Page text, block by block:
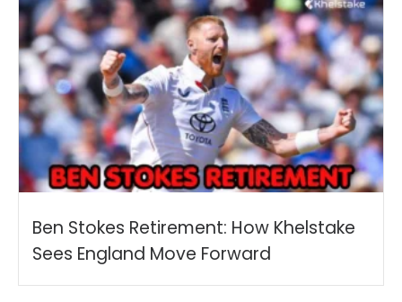
Ben Stokes Retirement: How Khelstake
Sees England Move Forward